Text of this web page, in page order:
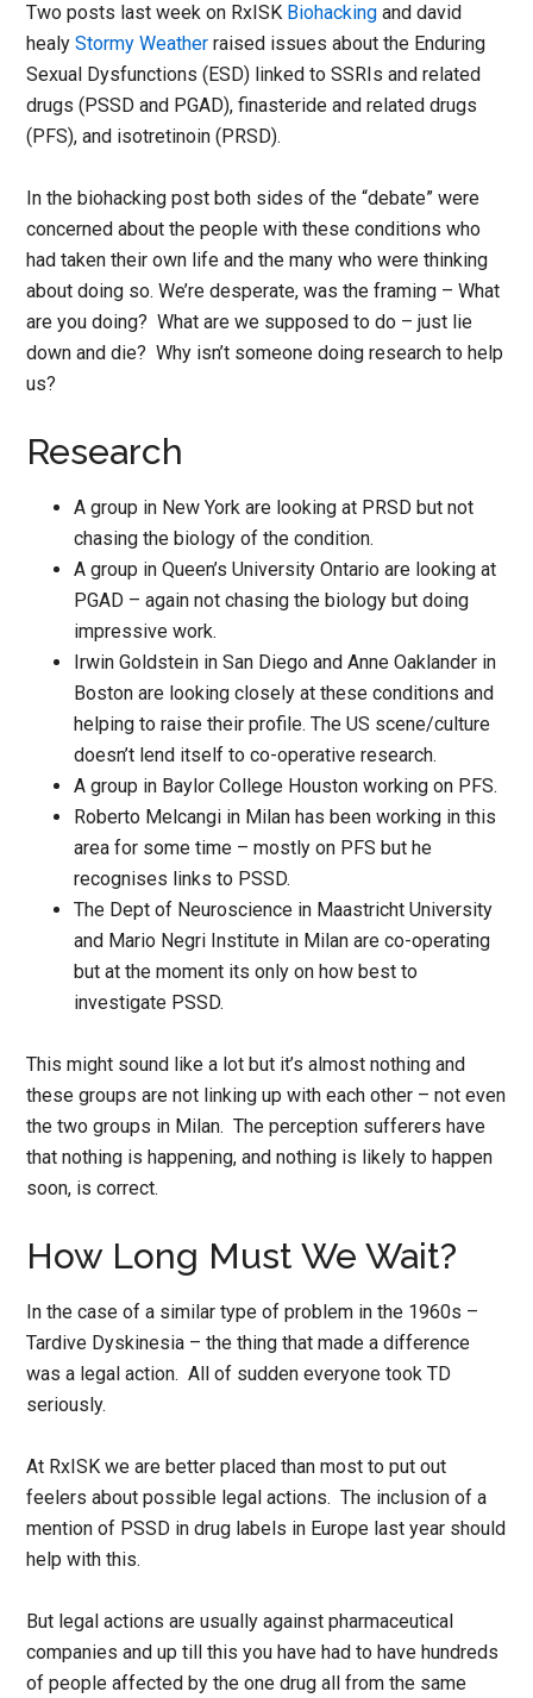
Two posts last week on RxISK Biohacking and david
healyStormy Weather raised issues about the Enduring
Sexual Dysfunctions (ESD) linked to SSRIs and related
drugs (PSSD and PGAD), finasteride and related drugs
(PFS), and isotretinoin (PRSD).
In the biohacking post both sides of the “debate” were
concerned about the people with these conditions who
had taken their own life and the many who were thinking
about doing so. We’re desperate, was the framing – What
are you doing? What are we supposed to do – just lie
down and die? Why isn’t someone doing research to help
us?
Research
A group in New York are looking at PRSD but not
chasing the biology of the condition.
A group in Queen’s University Ontario are looking at
PGAD – again not chasing the biology but doing
impressive work.
Irwin Goldstein in San Diego and Anne Oaklander in
Boston are looking closely at these conditions and
helping to raise their profile. The US scene/culture
doesn’t lend itself to co-operative research.
A group in Baylor College Houston working on PFS.
Roberto Melcangi in Milan has been working in this
area for some time – mostly on PFS but he
recognises links to PSSD.
The Dept of Neuroscience in Maastricht University
and Mario Negri Institute in Milan are co-operating
but at the moment its only on how best to
investigate PSSD.
This might sound like a lot but it’s almost nothing and
these groups are not linking up with each other – not even
the two groups in Milan. The perception sufferers have
that nothing is happening, and nothing is likely to happen
soon, is correct.
How Long Must We Wait?
In the case of a similar type of problem in the 1960s –
Tardive Dyskinesia – the thing that made a difference
was a legal action. All of sudden everyone took TD
seriously.
At RxISK we are better placed than most to put out
feelers about possible legal actions. The inclusion of a
mention of PSSD in drug labels in Europe last year should
help with this.
But legal actions are usually against pharmaceutical
companies and up till this you have had to have hundreds
of people affected by the one drug all from the same